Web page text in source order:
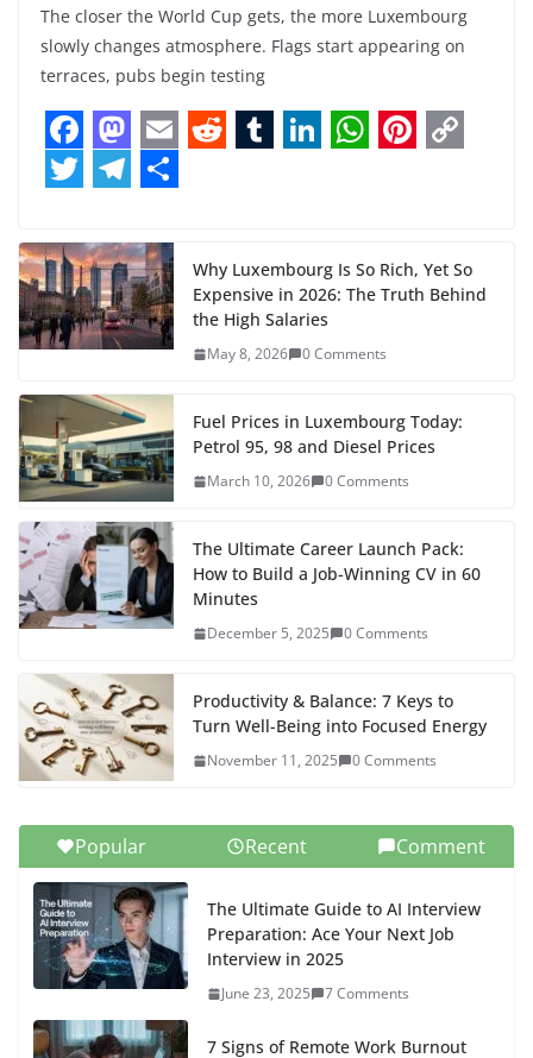
The closer the World Cup gets, the more Luxembourg
slowly changes atmosphere. Flags start appearing on
terraces, pubs begin testing
F
a
c
e
b
o
o
k
M
a
s
t
o
d
o
n
E
m
a
i
l
d
i
t
b
l
r
k
e
d
n
t
A
p
t
r
s
t
y
k
w
i
t
t
e
r
e
l
e
g
r
a
m
h
a
r
e
Why Luxembourg Is So Rich, Yet So
Expensive in 2026: The Truth Behind
the High Salaries
May 8, 2026 0 Comments
Fuel Prices in Luxembourg Today:
Petrol 95, 98 and Diesel Prices
March 10, 2026 0 Comments
The Ultimate Career Launch Pack:
How to Build a Job-Winning CV in 60
Minutes
December 5, 2025 0 Comments
Productivity & Balance: 7 Keys to
Turn Well-Being into Focused Energy
November 11, 2025 0 Comments
Popular Recent Comment
The Ultimate Guide to AI Interview
Preparation: Ace Your Next Job
Interview in 2025
June 23, 2025 7 Comments
7 Signs of Remote Work Burnout